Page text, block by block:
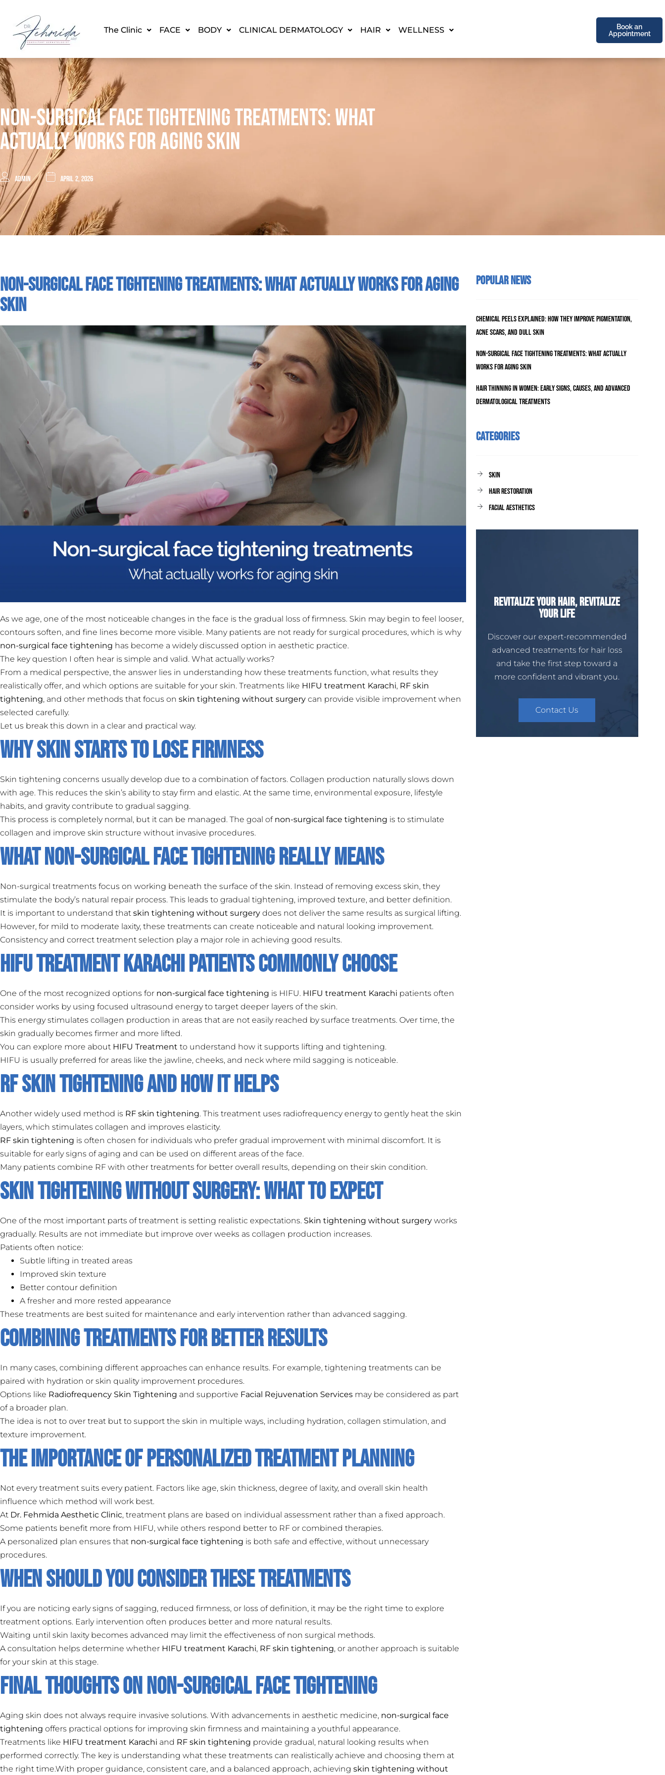
The Clinic FACE BODY CLINICAL DERMATOLOGY HAIR WELLNESS
Book an
Appointment
Non-Surgical Face Tightening Treatments: What
Actually Works For Aging Skin
admin April 2, 2026
Non-Surgical Face Tightening Treatments: What Actually Works For Aging
Skin
As we age, one of the most noticeable changes in the face is the gradual loss of firmness. Skin may begin to feel looser,
contours soften, and fine lines become more visible. Many patients are not ready for surgical procedures, which is why
non-surgical face tightening has become a widely discussed option in aesthetic practice.
The key question I often hear is simple and valid. What actually works?
From a medical perspective, the answer lies in understanding how these treatments function, what results they
realistically offer, and which options are suitable for your skin. Treatments like HIFU treatment Karachi, RF skin
tightening, and other methods that focus on skin tightening without surgery can provide visible improvement when
selected carefully.
Let us break this down in a clear and practical way.
Why Skin Starts to Lose Firmness
Skin tightening concerns usually develop due to a combination of factors. Collagen production naturally slows down
with age. This reduces the skin’s ability to stay firm and elastic. At the same time, environmental exposure, lifestyle
habits, and gravity contribute to gradual sagging.
This process is completely normal, but it can be managed. The goal of non-surgical face tightening is to stimulate
collagen and improve skin structure without invasive procedures.
What Non-Surgical Face Tightening Really Means
Non-surgical treatments focus on working beneath the surface of the skin. Instead of removing excess skin, they
stimulate the body’s natural repair process. This leads to gradual tightening, improved texture, and better definition.
It is important to understand that skin tightening without surgery does not deliver the same results as surgical lifting.
However, for mild to moderate laxity, these treatments can create noticeable and natural looking improvement.
Consistency and correct treatment selection play a major role in achieving good results.
HIFU Treatment Karachi Patients Commonly Choose
One of the most recognized options for non-surgical face tightening is HIFU. HIFU treatment Karachi patients often
consider works by using focused ultrasound energy to target deeper layers of the skin.
This energy stimulates collagen production in areas that are not easily reached by surface treatments. Over time, the
skin gradually becomes firmer and more lifted.
You can explore more about HIFU Treatment to understand how it supports lifting and tightening.
HIFU is usually preferred for areas like the jawline, cheeks, and neck where mild sagging is noticeable.
RF Skin Tightening and How It Helps
Another widely used method is RF skin tightening. This treatment uses radiofrequency energy to gently heat the skin
layers, which stimulates collagen and improves elasticity.
RF skin tightening is often chosen for individuals who prefer gradual improvement with minimal discomfort. It is
suitable for early signs of aging and can be used on different areas of the face.
Many patients combine RF with other treatments for better overall results, depending on their skin condition.
Skin Tightening Without Surgery: What to Expect
One of the most important parts of treatment is setting realistic expectations. Skin tightening without surgery works
gradually. Results are not immediate but improve over weeks as collagen production increases.
Patients often notice:
Subtle lifting in treated areas
Improved skin texture
Better contour definition
A fresher and more rested appearance
These treatments are best suited for maintenance and early intervention rather than advanced sagging.
Combining Treatments for Better Results
In many cases, combining different approaches can enhance results. For example, tightening treatments can be
paired with hydration or skin quality improvement procedures.
Options like Radiofrequency Skin Tightening and supportive Facial Rejuvenation Services may be considered as part
of a broader plan.
The idea is not to over treat but to support the skin in multiple ways, including hydration, collagen stimulation, and
texture improvement.
The Importance of Personalized Treatment Planning
Not every treatment suits every patient. Factors like age, skin thickness, degree of laxity, and overall skin health
influence which method will work best.
At Dr. Fehmida Aesthetic Clinic, treatment plans are based on individual assessment rather than a fixed approach.
Some patients benefit more from HIFU, while others respond better to RF or combined therapies.
A personalized plan ensures that non-surgical face tightening is both safe and effective, without unnecessary
procedures.
When Should You Consider These Treatments
If you are noticing early signs of sagging, reduced firmness, or loss of definition, it may be the right time to explore
treatment options. Early intervention often produces better and more natural results.
Waiting until skin laxity becomes advanced may limit the effectiveness of non surgical methods.
A consultation helps determine whether HIFU treatment Karachi, RF skin tightening, or another approach is suitable
for your skin at this stage.
Final Thoughts on Non-Surgical Face Tightening
Aging skin does not always require invasive solutions. With advancements in aesthetic medicine, non-surgical face
tightening offers practical options for improving skin firmness and maintaining a youthful appearance.
Treatments like HIFU treatment Karachi and RF skin tightening provide gradual, natural looking results when
performed correctly. The key is understanding what these treatments can realistically achieve and choosing them at
the right time.With proper guidance, consistent care, and a balanced approach, achieving skin tightening without
Popular News
Chemical Peels Explained: How They Improve Pigmentation,
Acne Scars, and Dull Skin
Non-Surgical Face Tightening Treatments: What Actually
Works for Aging Skin
Hair Thinning in Women: Early Signs, Causes, and Advanced
Dermatological Treatments
Categories
Skin
Hair Restoration
facial aesthetics
Revitalize Your Hair, Revitalize
Your Life
Discover our expert-recommended
advanced treatments for hair loss
and take the first step toward a
more confident and vibrant you.
Contact Us